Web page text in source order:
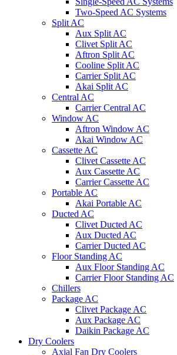
Two-Speed AC Systems
Split AC
Aux Split AC
Clivet Split AC
Aftron Split AC
Cooline Split AC
Carrier Split AC
Akai Split AC
Central AC
Carrier Central AC
Window AC
Aftron Window AC
Akai Window AC
Cassette AC
Clivet Cassette AC
Aux Cassette AC
Carrier Cassette AC
Portable AC
Akai Portable AC
Ducted AC
Clivet Ducted AC
Aux Ducted AC
Carrier Ducted AC
Floor Standing AC
Aux Floor Standing AC
Carrier Floor Standing AC
Chillers
Package AC
Clivet Package AC
Aux Package AC
Daikin Package AC
Dry Coolers
Axial Fan Dry Coolers